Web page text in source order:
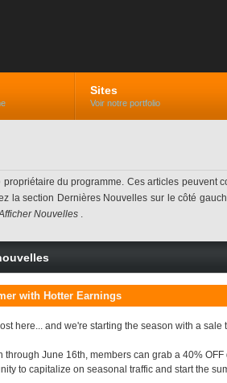
Sites
Voir notre portfolio
du programme. Ces articles
la section Dernières Nouvelles sur le côté
Nouvelles .
with Hotter Earnings
here... and we're starting the season with a
through June 16th, members can grab a 40%
to capitalize on seasonal traffic and start the